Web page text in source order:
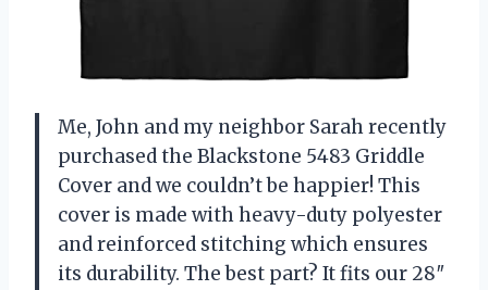
Me, John and my neighbor Sarah recently
purchased the Blackstone 5483 Griddle
Cover and we couldn’t be happier! This
cover is made with heavy-duty polyester
and reinforced stitching which ensures
its durability. The best part? It fits our 28″